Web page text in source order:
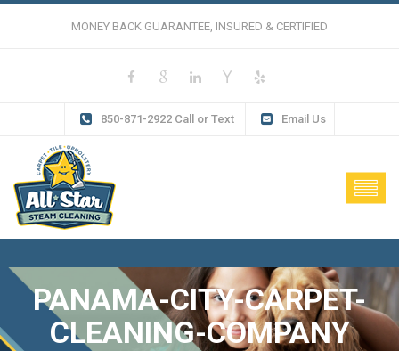
MONEY BACK GUARANTEE, INSURED & CERTIFIED
850-871-2922 Call or Text Email Us
PANAMA-CITY-CARPET-
CLEANING-COMPANY